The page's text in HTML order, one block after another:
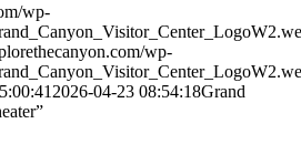
wp-
wp-
2026-04-23 08:54:18Grand